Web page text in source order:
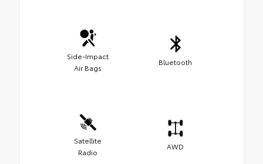
Side-Impact
Air Bags
Bluetooth
Satellite
Radio
AWD